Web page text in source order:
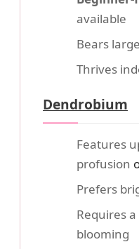
available
Bears
Thrives
Dendrobium
Features
profusion
Prefers
Requires
blooming